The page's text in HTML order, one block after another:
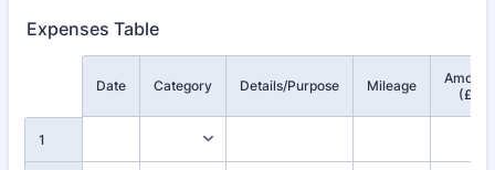
Expenses Table
Date Category Details/Purpose Mileage
Amount
(£)
1